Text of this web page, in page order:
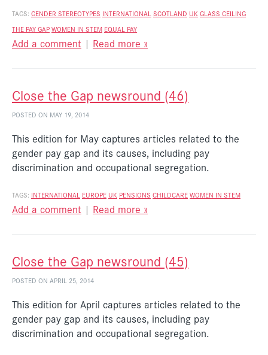
TAGS: GENDER STEREOTYPES INTERNATIONAL SCOTLAND UK GLASS CEILING
THE PAY GAPWOMEN IN STEM EQUAL PAY
Add a comment | Read more »
Close the Gap newsround (46)
POSTED ON MAY 19, 2014
This edition for May captures articles related to the
gender pay gap and its causes, including pay
discrimination and occupational segregation.
TAGS: INTERNATIONAL EUROPE UK PENSIONS CHILDCAREWOMEN IN STEM
Add a comment | Read more »
Close the Gap newsround (45)
POSTED ON APRIL 25, 2014
This edition for April captures articles related to the
gender pay gap and its causes, including pay
discrimination and occupational segregation.